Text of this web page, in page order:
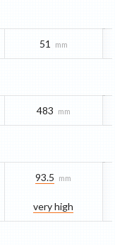
51 mm
483 mm
93.5 mm
very high